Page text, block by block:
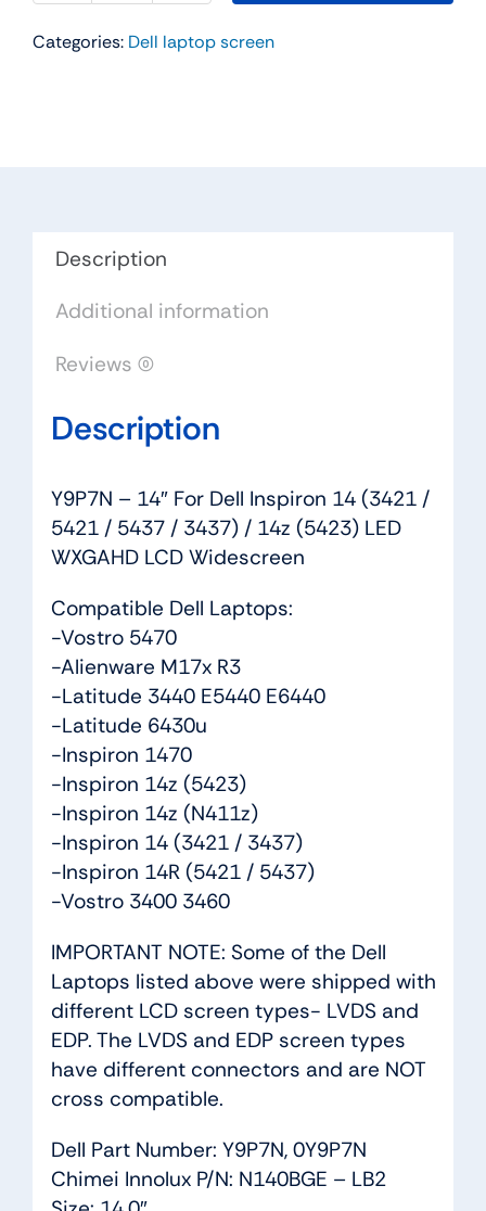
14"
5421
5437
3437)
14z
LED
WXGAHD
LCD
quantity
Categories: Dell laptop screen
Description
Additional information
Reviews (0)
Description
Y9P7N – 14″ For Dell Inspiron 14 (3421 /
5421 / 5437 / 3437) / 14z (5423) LED
WXGAHD LCD Widescreen
Compatible Dell Laptops:
-Vostro 5470
-Alienware M17x R3
-Latitude 3440 E5440 E6440
-Latitude 6430u
-Inspiron 1470
-Inspiron 14z (5423)
-Inspiron 14z (N411z)
-Inspiron 14 (3421 / 3437)
-Inspiron 14R (5421 / 5437)
-Vostro 3400 3460
IMPORTANT NOTE: Some of the Dell
Laptops listed above were shipped with
different LCD screen types- LVDS and
EDP. The LVDS and EDP screen types
have different connectors and are NOT
cross compatible.
Dell Part Number: Y9P7N, 0Y9P7N
Chimei Innolux P/N: N140BGE – LB2